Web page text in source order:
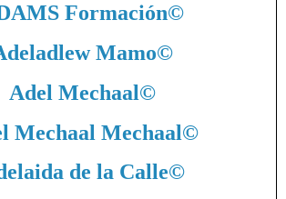
Formación©
Mamo©
Adel Mechaal©
Mechaal Mechaal©
de la Calle©